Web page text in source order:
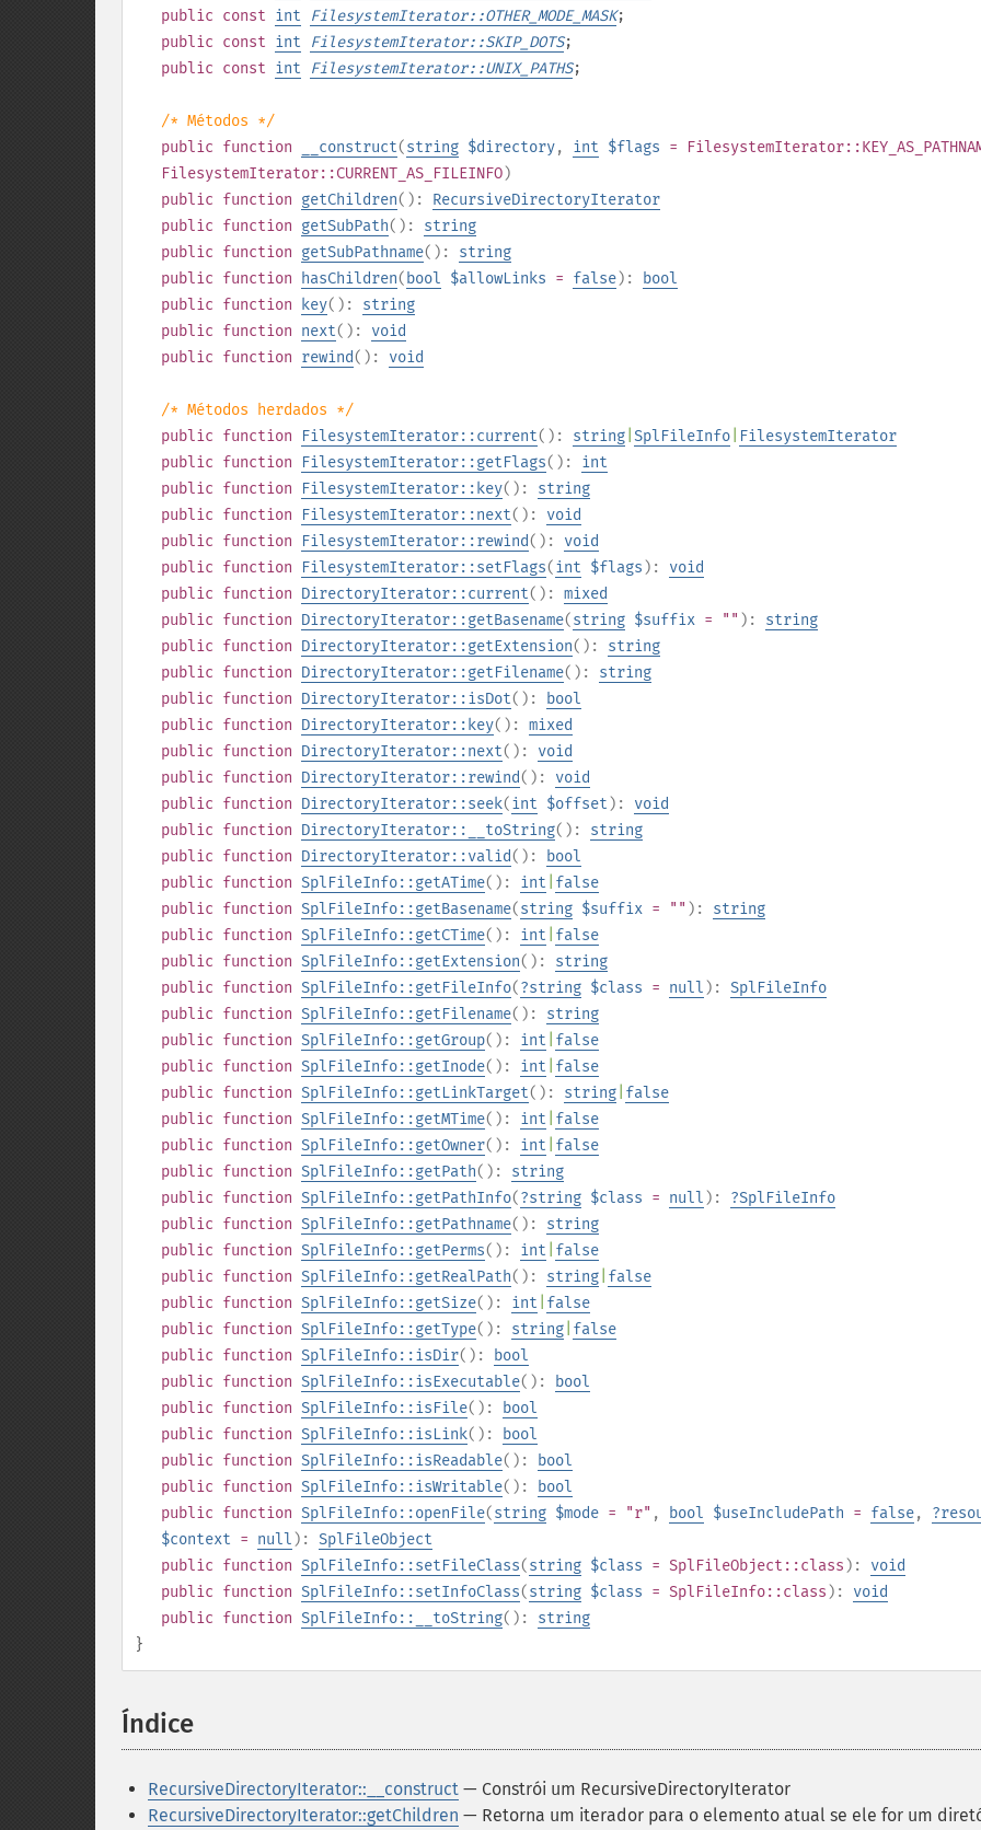
public const int FilesystemIterator::OTHER_MODE_MASK;
public const int FilesystemIterator::SKIP_DOTS;
public const int FilesystemIterator::UNIX_PATHS;
/* Métodos */
public function __construct(string $directory, int $flags =
FilesystemIterator::CURRENT_AS_FILEINFO)
public function getChildren(): RecursiveDirectoryIterator
public function getSubPath(): string
public function getSubPathname(): string
public function hasChildren( bool $allowLinks = false):
bool
public function key(): string
public function next(): void
public function rewind(): void
/* Métodos herdados */
public function FilesystemIterator::current(): string SplFileInfo FilesystemIterator
public function FilesystemIterator::getFlags(): int
public function FilesystemIterator::key(): string
public function FilesystemIterator::next(): void
public function FilesystemIterator::rewind(): void
public function FilesystemIterator::setFlags(int $flags ): void
public function DirectoryIterator::current(): mixed
public function DirectoryIterator::getBasename(string $suffix = "" ): string
public function DirectoryIterator::getExtension(): string
public function DirectoryIterator::getFilename(): string
public function DirectoryIterator::isDot():
bool
public function DirectoryIterator::key(): mixed
public function DirectoryIterator::next(): void
public function DirectoryIterator::rewind(): void
public function DirectoryIterator::seek(int $offset ): void
public function DirectoryIterator::__toString(): string
public function DirectoryIterator::valid():
bool
public function SplFileInfo::getATime(): int false
public function SplFileInfo::getBasename(string $suffix = "" ): string
public function SplFileInfo::getCTime(): int false
public function SplFileInfo::getExtension(): string
public function SplFileInfo::getFileInfo(?string $class = null ): SplFileInfo
public function SplFileInfo::getFilename(): string
public function SplFileInfo::getGroup(): int false
public function SplFileInfo::getInode(): int false
public function SplFileInfo::getLinkTarget(): string false
public function SplFileInfo::getMTime(): int false
public function SplFileInfo::getOwner(): int false
public function SplFileInfo::getPath(): string
public function SplFileInfo::getPathInfo(?string $class = null ): ?SplFileInfo
public function SplFileInfo::getPathname(): string
public function SplFileInfo::getPerms(): int false
public function SplFileInfo::getRealPath(): string false
public function SplFileInfo::getSize(): int false
public function SplFileInfo::getType(): string false
public function SplFileInfo::isDir():
bool
public function SplFileInfo::isExecutable():
bool
public function SplFileInfo::isFile():
bool
public function SplFileInfo::isLink():
bool
public function SplFileInfo::isReadable():
bool
public function SplFileInfo::isWritable():
bool
public function SplFileInfo::openFile(string $mode = "r" , bool $useIncludePath = false, ?
$context = null ): SplFileObject
public function SplFileInfo::setFileClass(string $class = SplFileObject::class ): void
public function SplFileInfo::setInfoClass(string $class = SplFileInfo::class ): void
public function SplFileInfo::__toString(): string
}
Índice
RecursiveDirectoryIterator::__construct — Constrói um RecursiveDirectoryIterator
RecursiveDirectoryIterator::getChildren — Retorna um iterador para o elemento atual se ele for um